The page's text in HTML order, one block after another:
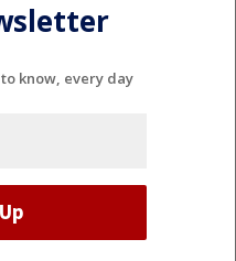
know, every day